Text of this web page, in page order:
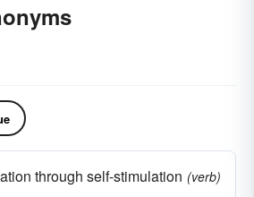
through self-stimulation (verb)